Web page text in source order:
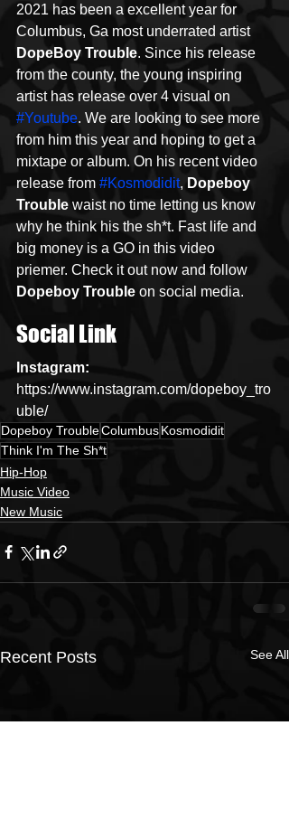
2021 has been a excellent year for
Columbus, Ga most underrated artist
DopeBoy Trouble. Since his release
from the county, the young inspiring
artist has release over 4 visual on
#Youtube. We are looking to see more
from him this year and hoping to get a
mixtape or album. On his recent video
release from #Kosmodidit, Dopeboy
Trouble waist no time letting us know
why he think his the sh*t. Fast life and
big money is a GO in this video
priemer. Check it out now and follow
Dopeboy Trouble on social media.
Social Link
Instagram:
https://www.instagram.com/dopeboy_tro
uble/
Dopeboy TroubleColumbusKosmodidit
Think I'm The Sh*t
Hip-Hop
Music Video
New Music
Recent Posts See All